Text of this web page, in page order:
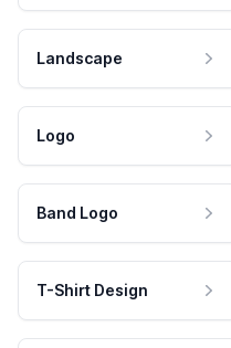
Landscape
Logo
Band Logo
T-Shirt Design